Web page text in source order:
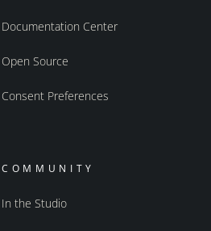
Documentation Center
Open Source
Consent Preferences
COMMUNITY
In the Studio